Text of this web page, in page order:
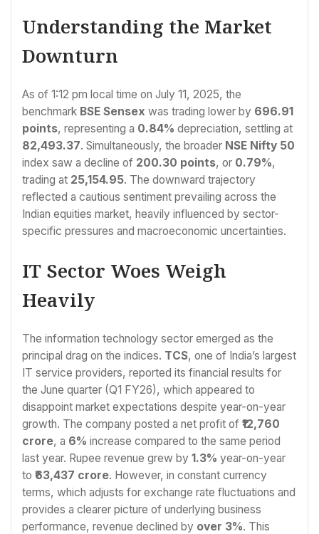
Understanding the Market
Downturn
As of 1:12 pm local time on July 11, 2025, the
benchmark BSE Sensex was trading lower by 696.91
points, representing a 0.84% depreciation, settling at
82,493.37. Simultaneously, the broader NSE Nifty 50
index saw a decline of 200.30 points, or 0.79%,
trading at 25,154.95. The downward trajectory
reflected a cautious sentiment prevailing across the
Indian equities market, heavily influenced by sector-
specific pressures and macroeconomic uncertainties.
IT Sector Woes Weigh
Heavily
The information technology sector emerged as the
principal drag on the indices. TCS, one of India’s largest
IT service providers, reported its financial results for
the June quarter (Q1 FY26), which appeared to
disappoint market expectations despite year-on-year
growth. The company posted a net profit of ₹12,760
crore, a 6% increase compared to the same period
last year. Rupee revenue grew by 1.3% year-on-year
to ₹63,437 crore. However, in constant currency
terms, which adjusts for exchange rate fluctuations and
provides a clearer picture of underlying business
performance, revenue declined by over 3%. This